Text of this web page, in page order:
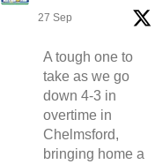
27 Sep
A tough one to
take as we go
down 4-3 in
overtime in
Chelmsford,
bringing home a